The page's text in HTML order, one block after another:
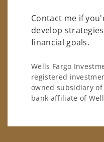
Contact me if
develop
financial goals.
Wells Fargo
registered
owned subsidiary of
bank affiliate of